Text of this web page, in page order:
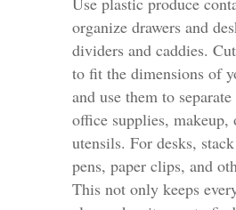
organize drawers and
dividers and caddies.
to fit the dimensions of
and use them to
office supplies, makeup,
utensils. For desks,
pens, paper clips, and
This not only keeps